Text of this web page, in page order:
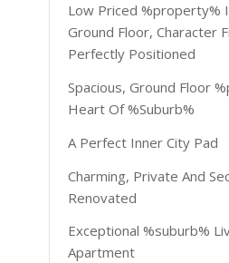
Low Priced %property%
Ground Floor, Character
Perfectly Positioned
Spacious, Ground Floor
Heart Of %Suburb%
A Perfect Inner City Pad
Charming, Private And
Renovated
Exceptional %suburb%
Apartment